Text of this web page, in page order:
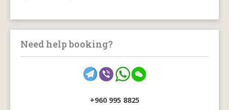
Need help booking?
+960 995 8825